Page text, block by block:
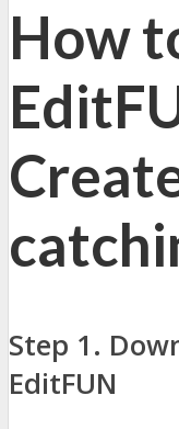
How
Step 1.
EditFUN